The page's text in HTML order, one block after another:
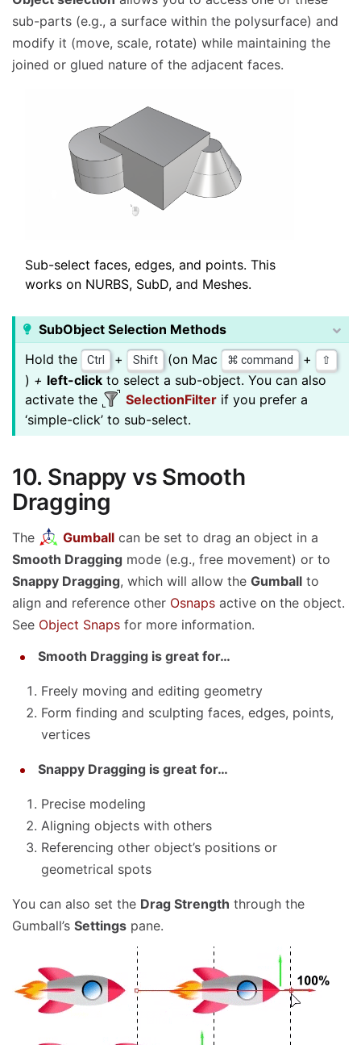
sub-parts (e.g., a surface within the polysurface) and
modify it (move, scale, rotate) while maintaining the
joined or glued nature of the adjacent faces.
Sub-select faces, edges, and points. This
works on NURBS, SubD, and Meshes.
SubObject Selection Methods
Hold the
Ctrl + Shift (on Mac ⌘ command + ⇧
) + left-click to select a sub-object. You can also
activate the
SelectionFilter if you prefer a
‘simple-click’ to sub-select.
10. Snappy vs Smooth
Dragging
The Gumball can be set to drag an object in a
Smooth Dragging mode (e.g., free movement) or to
Snappy Dragging, which will allow the Gumball to
align and reference other Osnaps active on the object.
See Object Snaps for more information.
Smooth Dragging is great for…
Freely moving and editing geometry
Form finding and sculpting faces, edges, points,
vertices
Snappy Dragging is great for…
Precise modeling
Aligning objects with others
Referencing other object’s positions or
geometrical spots
You can also set the Drag Strength through the
Gumball’s Settings pane.